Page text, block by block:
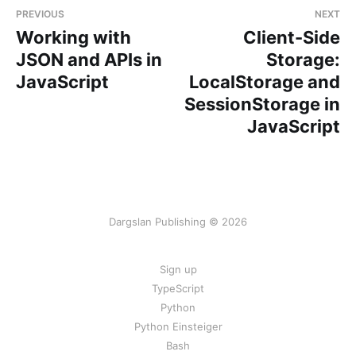
PREVIOUS
Working with
JSON and APIs in
JavaScript
NEXT
Client-Side
Storage:
LocalStorage and
SessionStorage in
JavaScript
Dargslan Publishing © 2026
Sign up
TypeScript
Python
Python Einsteiger
Bash